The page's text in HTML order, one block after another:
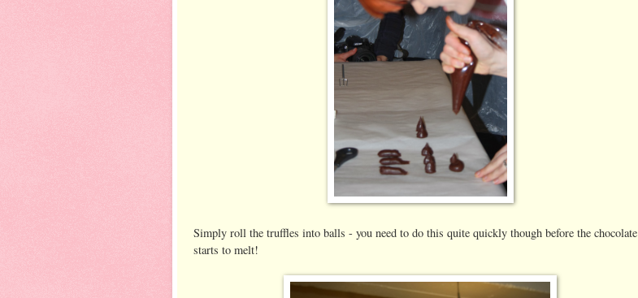
Simply roll the truffles into balls - you need to do this quite quickly though before the chocolate
starts to melt!